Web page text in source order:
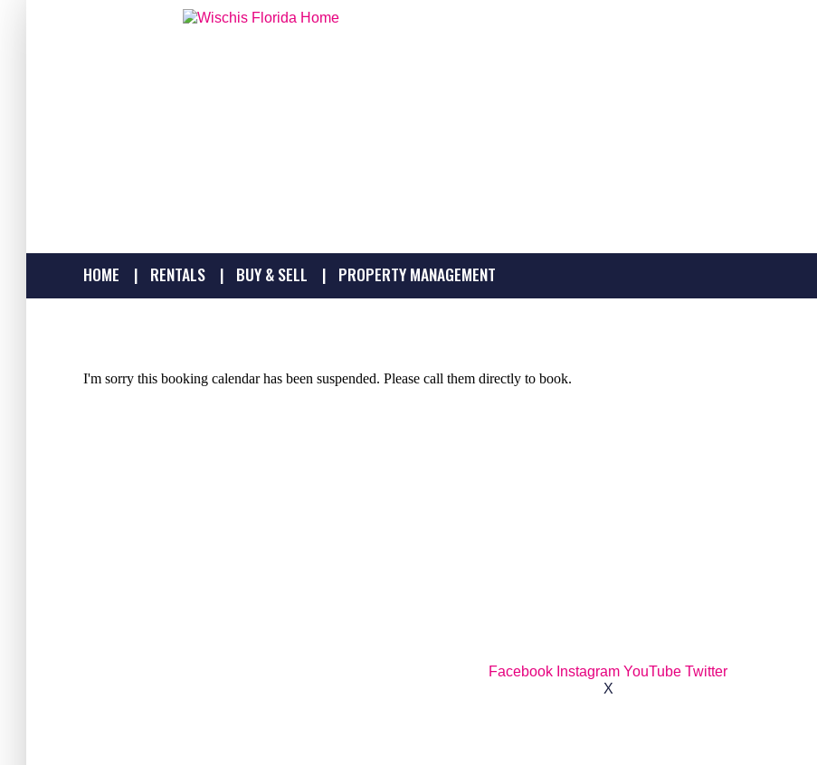
HOME RENTALS BUY & SELL PROPERTY MANAGEMENT
Facebook Instagram YouTube Twitter
X